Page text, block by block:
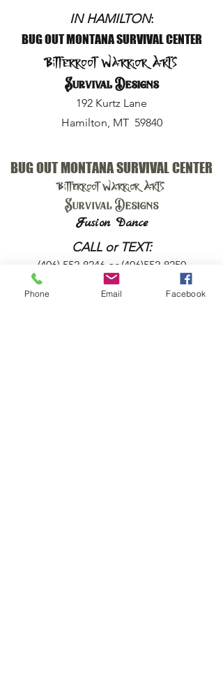
IN HAMILTON:
BUG OUT MONTANA SURVIVAL CENTER
Bitterroot Warrior Arts
Survival Designs
192 Kurtz Lane
Hamilton, MT 59840
BUG OUT MONTANA SURVIVAL CENTER
Bitterroot Warrior Arts
Survival Designs
Fusion Dance
CALL or TEXT:
(406) 552-8246 or (406)552-8250
Phone Email Facebook